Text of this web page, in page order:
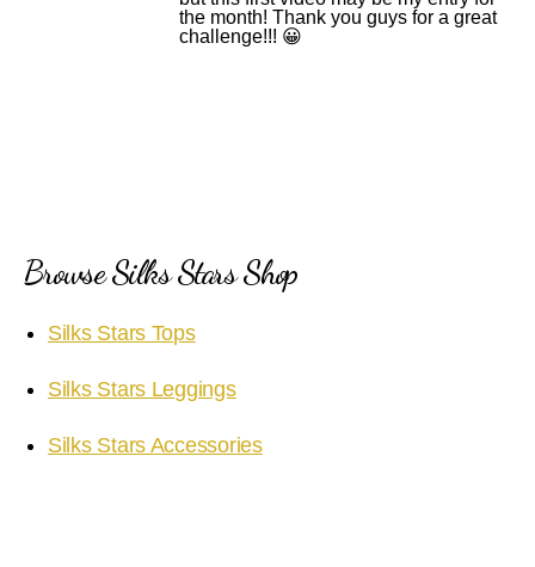
the month! Thank you guys for a great
challenge!!! 😀
Browse Silks Stars Shop
Silks Stars Tops
Silks Stars Leggings
Silks Stars Accessories